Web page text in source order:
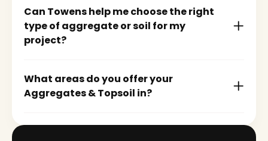
Can Towens help me choose the right
type of aggregate or soil for my
project?
What areas do you offer your
Aggregates & Topsoil in?